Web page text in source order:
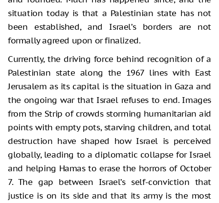
situation today is that a Palestinian state has not
been established, and Israel’s borders are not
formally agreed upon or finalized.
Currently, the driving force behind recognition of a
Palestinian state along the 1967 lines with East
Jerusalem as its capital is the situation in Gaza and
the ongoing war that Israel refuses to end. Images
from the Strip of crowds storming humanitarian aid
points with empty pots, starving children, and total
destruction have shaped how Israel is perceived
globally, leading to a diplomatic collapse for Israel
and helping Hamas to erase the horrors of October
7. The gap between Israel’s self-conviction that
justice is on its side and that its army is the most